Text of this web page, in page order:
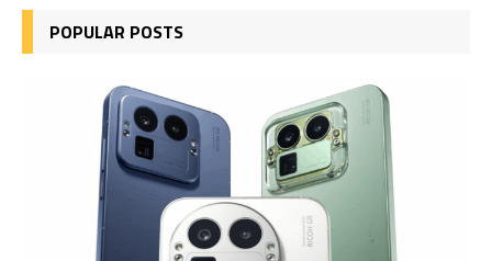
POPULAR POSTS